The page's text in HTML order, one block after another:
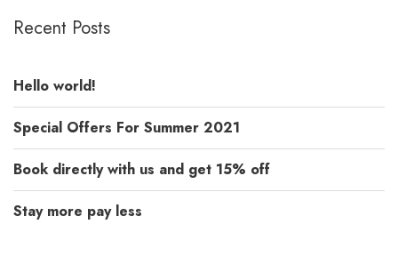
Recent Posts
Hello world!
Special Offers For Summer 2021
Book directly with us and get 15% off
Stay more pay less